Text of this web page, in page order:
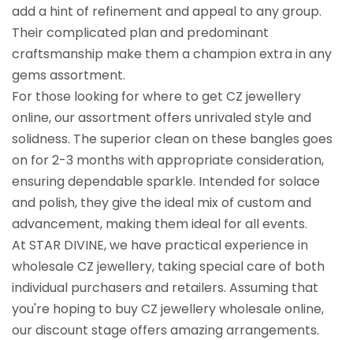
add a hint of refinement and appeal to any group.
Their complicated plan and predominant
craftsmanship make them a champion extra in any
gems assortment.
For those looking for where to get CZ jewellery
online, our assortment offers unrivaled style and
solidness. The superior clean on these bangles goes
on for 2-3 months with appropriate consideration,
ensuring dependable sparkle. Intended for solace
and polish, they give the ideal mix of custom and
advancement, making them ideal for all events.
At STAR DIVINE, we have practical experience in
wholesale CZ jewellery, taking special care of both
individual purchasers and retailers. Assuming that
you're hoping to buy CZ jewellery wholesale online,
our discount stage offers amazing arrangements.